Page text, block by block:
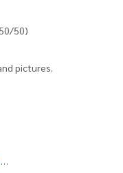
50)
pictures.